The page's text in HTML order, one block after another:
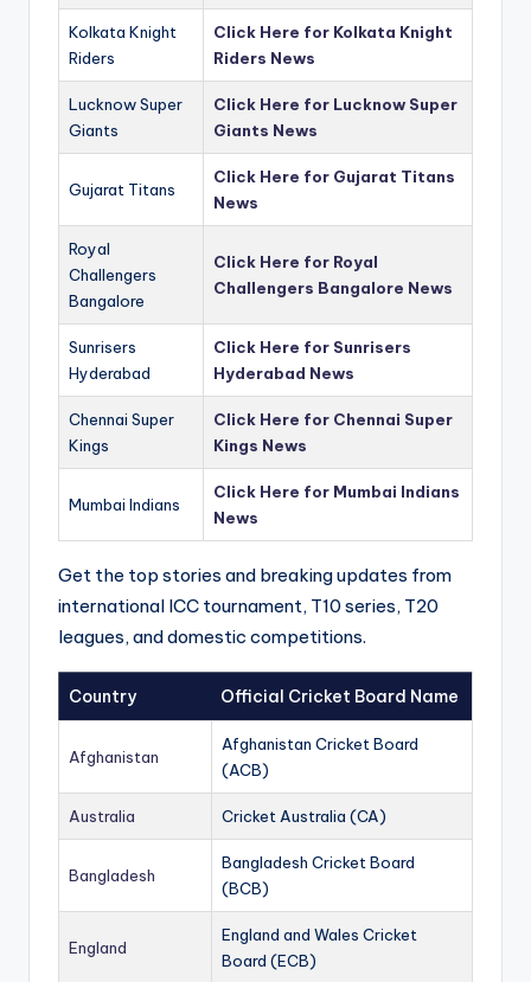
Kolkata Knight
Riders
Click Here for Kolkata Knight
Riders News
Lucknow Super
Giants
Click Here for Lucknow Super
Giants News
Gujarat Titans
Click Here for Gujarat Titans
News
Royal
Challengers
Bangalore
Click Here for Royal
Challengers Bangalore News
Sunrisers
Hyderabad
Click Here for Sunrisers
Hyderabad News
Chennai Super
Kings
Click Here for Chennai Super
Kings News
Mumbai Indians
Click Here for Mumbai Indians
News
Get the top stories and breaking updates from
international ICC tournament, T10 series, T20
leagues, and domestic competitions.
Country Official Cricket Board Name
Afghanistan
Afghanistan Cricket Board
(ACB)
Australia Cricket Australia (CA)
Bangladesh
Bangladesh Cricket Board
(BCB)
England
England and Wales Cricket
Board (ECB)